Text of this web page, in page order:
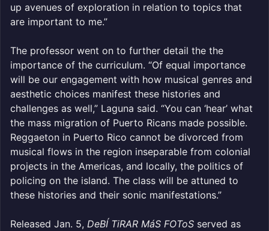
up avenues of exploration in relation to topics that
are important to me.”
The professor went on to further detail the the
importance of the curriculum. “Of equal importance
will be our engagement with how musical genres and
aesthetic choices manifest these histories and
challenges as well,” Laguna said. “You can ‘hear’ what
the mass migration of Puerto Ricans made possible.
Reggaeton in Puerto Rico cannot be divorced from
musical flows in the region inseparable from colonial
projects in the Americas, and locally, the politics of
policing on the island. The class will be attuned to
these histories and their sonic manifestations.”
Released Jan. 5, DeBÍ TiRAR MáS FOToS served as